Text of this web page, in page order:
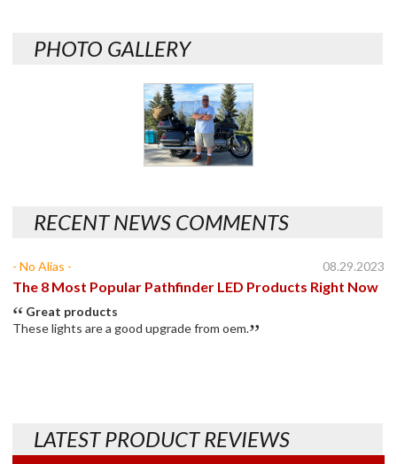
PHOTO GALLERY
RECENT NEWS COMMENTS
- No Alias - 08.29.2023
The 8 Most Popular Pathfinder LED Products Right Now
Great products
These lights are a good upgrade from oem.
LATEST PRODUCT REVIEWS